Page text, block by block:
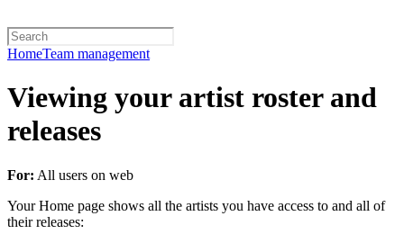
HomeTeam management
Viewing your artist roster and
releases
For: All users on web
Your Home page shows all the artists you have access to and all of
their releases: